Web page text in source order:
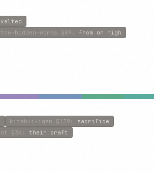
the-hidden-words §89 : from on high
kitab-i-iqan §139 : sacrifice
§36 : their craft